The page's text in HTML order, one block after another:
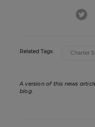
Related Tags: Charter
A version of this news
blog.